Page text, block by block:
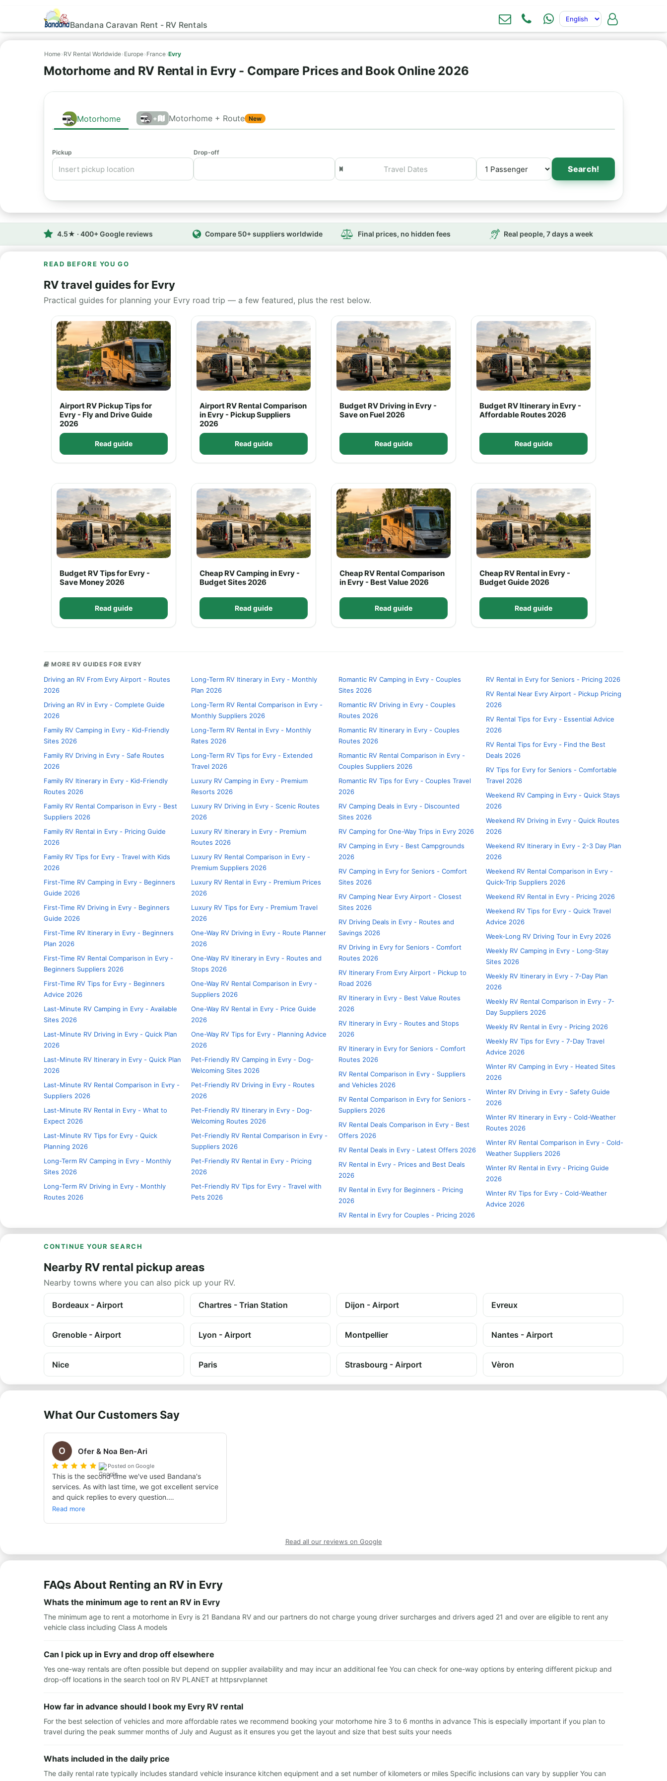
Bandana Caravan Rent - RV Rentals
Home› RV Rental Worldwide› Europe› France›Evry
Motorhome and RV Rental in Evry - Compare Prices and Book Online 2026
Motorhome + Motorhome + Route New
Pickup Drop-off
Search!
4.5★ · 400+ Google reviews Compare 50+ suppliers worldwide Final prices, no hidden fees Real people, 7 days a week
READ BEFORE YOU GO
RV travel guides for Evry
Practical guides for planning your Evry road trip — a few featured, plus the rest below.
Airport RV Pickup Tips for
Evry - Fly and Drive Guide
2026
Read guide
Airport RV Rental Comparison
in Evry - Pickup Suppliers
2026
Read guide
Budget RV Driving in Evry -
Save on Fuel 2026
Read guide
Budget RV Itinerary in Evry -
Affordable Routes 2026
Read guide
Budget RV Tips for Evry -
Save Money 2026
Read guide
Cheap RV Camping in Evry -
Budget Sites 2026
Read guide
Cheap RV Rental Comparison
in Evry - Best Value 2026
Read guide
Cheap RV Rental in Evry -
Budget Guide 2026
Read guide
MORE RV GUIDES FOR EVRY
Driving an RV From Evry Airport - Routes
2026
Driving an RV in Evry - Complete Guide
2026
Family RV Camping in Evry - Kid-Friendly
Sites 2026
Family RV Driving in Evry - Safe Routes
2026
Family RV Itinerary in Evry - Kid-Friendly
Routes 2026
Family RV Rental Comparison in Evry - Best
Suppliers 2026
Family RV Rental in Evry - Pricing Guide
2026
Family RV Tips for Evry - Travel with Kids
2026
First-Time RV Camping in Evry - Beginners
Guide 2026
First-Time RV Driving in Evry - Beginners
Guide 2026
First-Time RV Itinerary in Evry - Beginners
Plan 2026
First-Time RV Rental Comparison in Evry -
Beginners Suppliers 2026
First-Time RV Tips for Evry - Beginners
Advice 2026
Last-Minute RV Camping in Evry - Available
Sites 2026
Last-Minute RV Driving in Evry - Quick Plan
2026
Last-Minute RV Itinerary in Evry - Quick Plan
2026
Last-Minute RV Rental Comparison in Evry -
Suppliers 2026
Last-Minute RV Rental in Evry - What to
Expect 2026
Last-Minute RV Tips for Evry - Quick
Planning 2026
Long-Term RV Camping in Evry - Monthly
Sites 2026
Long-Term RV Driving in Evry - Monthly
Routes 2026
Long-Term RV Itinerary in Evry - Monthly
Plan 2026
Long-Term RV Rental Comparison in Evry -
Monthly Suppliers 2026
Long-Term RV Rental in Evry - Monthly
Rates 2026
Long-Term RV Tips for Evry - Extended
Travel 2026
Luxury RV Camping in Evry - Premium
Resorts 2026
Luxury RV Driving in Evry - Scenic Routes
2026
Luxury RV Itinerary in Evry - Premium
Routes 2026
Luxury RV Rental Comparison in Evry -
Premium Suppliers 2026
Luxury RV Rental in Evry - Premium Prices
2026
Luxury RV Tips for Evry - Premium Travel
2026
One-Way RV Driving in Evry - Route Planner
2026
One-Way RV Itinerary in Evry - Routes and
Stops 2026
One-Way RV Rental Comparison in Evry -
Suppliers 2026
One-Way RV Rental in Evry - Price Guide
2026
One-Way RV Tips for Evry - Planning Advice
2026
Pet-Friendly RV Camping in Evry - Dog-
Welcoming Sites 2026
Pet-Friendly RV Driving in Evry - Routes
2026
Pet-Friendly RV Itinerary in Evry - Dog-
Welcoming Routes 2026
Pet-Friendly RV Rental Comparison in Evry -
Suppliers 2026
Pet-Friendly RV Rental in Evry - Pricing
2026
Pet-Friendly RV Tips for Evry - Travel with
Pets 2026
Romantic RV Camping in Evry - Couples
Sites 2026
Romantic RV Driving in Evry - Couples
Routes 2026
Romantic RV Itinerary in Evry - Couples
Routes 2026
Romantic RV Rental Comparison in Evry -
Couples Suppliers 2026
Romantic RV Tips for Evry - Couples Travel
2026
RV Camping Deals in Evry - Discounted
Sites 2026
RV Camping for One-Way Trips in Evry 2026
RV Camping in Evry - Best Campgrounds
2026
RV Camping in Evry for Seniors - Comfort
Sites 2026
RV Camping Near Evry Airport - Closest
Sites 2026
RV Driving Deals in Evry - Routes and
Savings 2026
RV Driving in Evry for Seniors - Comfort
Routes 2026
RV Itinerary From Evry Airport - Pickup to
Road 2026
RV Itinerary in Evry - Best Value Routes
2026
RV Itinerary in Evry - Routes and Stops
2026
RV Itinerary in Evry for Seniors - Comfort
Routes 2026
RV Rental Comparison in Evry - Suppliers
and Vehicles 2026
RV Rental Comparison in Evry for Seniors -
Suppliers 2026
RV Rental Deals Comparison in Evry - Best
Offers 2026
RV Rental Deals in Evry - Latest Offers 2026
RV Rental in Evry - Prices and Best Deals
2026
RV Rental in Evry for Beginners - Pricing
2026
RV Rental in Evry for Couples - Pricing 2026
RV Rental in Evry for Seniors - Pricing 2026
RV Rental Near Evry Airport - Pickup Pricing
2026
RV Rental Tips for Evry - Essential Advice
2026
RV Rental Tips for Evry - Find the Best
Deals 2026
RV Tips for Evry for Seniors - Comfortable
Travel 2026
Weekend RV Camping in Evry - Quick Stays
2026
Weekend RV Driving in Evry - Quick Routes
2026
Weekend RV Itinerary in Evry - 2-3 Day Plan
2026
Weekend RV Rental Comparison in Evry -
Quick-Trip Suppliers 2026
Weekend RV Rental in Evry - Pricing 2026
Weekend RV Tips for Evry - Quick Travel
Advice 2026
Week-Long RV Driving Tour in Evry 2026
Weekly RV Camping in Evry - Long-Stay
Sites 2026
Weekly RV Itinerary in Evry - 7-Day Plan
2026
Weekly RV Rental Comparison in Evry - 7-
Day Suppliers 2026
Weekly RV Rental in Evry - Pricing 2026
Weekly RV Tips for Evry - 7-Day Travel
Advice 2026
Winter RV Camping in Evry - Heated Sites
2026
Winter RV Driving in Evry - Safety Guide
2026
Winter RV Itinerary in Evry - Cold-Weather
Routes 2026
Winter RV Rental Comparison in Evry - Cold-
Weather Suppliers 2026
Winter RV Rental in Evry - Pricing Guide
2026
Winter RV Tips for Evry - Cold-Weather
Advice 2026
CONTINUE YOUR SEARCH
Nearby RV rental pickup areas
Nearby towns where you can also pick up your RV.
Bordeaux - Airport Chartres - Trian Station Dijon - Airport Evreux
Grenoble - Airport Lyon - Airport Montpellier Nantes - Airport
Nice Paris Strasbourg - Airport Vèron
What Our Customers Say
O Ofer & Noa Ben-Ari
Posted on Google
This is the second time we've used Bandana's
services. As with last time, we got excellent service
and quick replies to every question.
Thanks, see you next time. Ofer and Noa Ben Ari
Read more
Read all our reviews on Google
FAQs About Renting an RV in Evry
Whats the minimum age to rent an RV in Evry
The minimum age to rent a motorhome in Evry is 21 Bandana RV and our partners do not charge young driver surcharges and drivers aged 21 and over are eligible to rent any
vehicle class including Class A models
Can I pick up in Evry and drop off elsewhere
Yes one-way rentals are often possible but depend on supplier availability and may incur an additional fee You can check for one-way options by entering different pickup and
drop-off locations in the search tool on RV PLANET at httpsrvplannet
How far in advance should I book my Evry RV rental
For the best selection of vehicles and more affordable rates we recommend booking your motorhome hire 3 to 6 months in advance This is especially important if you plan to
travel during the peak summer months of July and August as it ensures you get the layout and size that best suits your needs
Whats included in the daily price
The daily rental rate typically includes standard vehicle insurance kitchen equipment and a set number of kilometers or miles Specific inclusions can vary by supplier You can